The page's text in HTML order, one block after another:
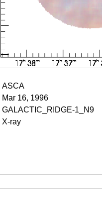
ASCA
Mar 16, 1996
GALACTIC_RIDGE-1_N9
X-ray